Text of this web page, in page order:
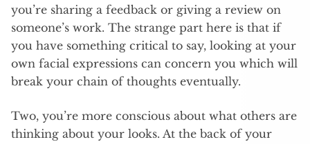
you’re sharing a feedback or giving a review on
someone’s work. The strange part here is that if
you have something critical to say, looking at your
own facial expressions can concern you which will
break your chain of thoughts eventually.
Two, you’re more conscious about what others are
thinking about your looks. At the back of your